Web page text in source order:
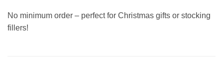
No minimum order – perfect for Christmas gifts or stocking
fillers!